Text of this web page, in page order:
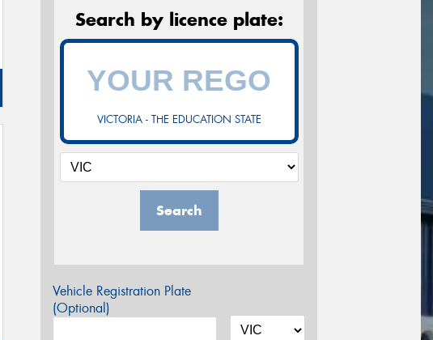
Search by licence plate:
VICTORIA - THE EDUCATION STATE
Search
Vehicle Registration Plate
(Optional)